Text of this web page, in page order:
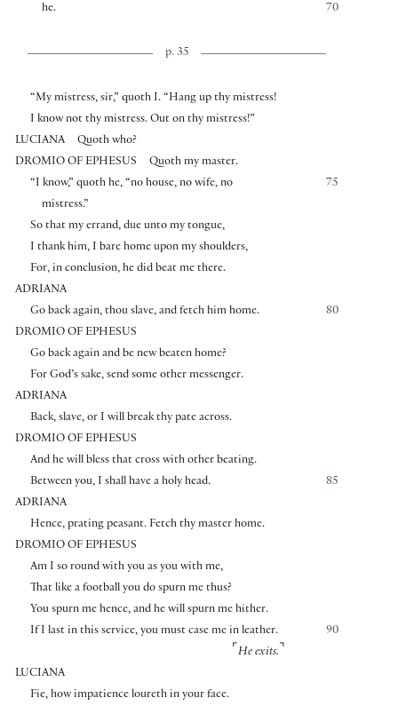
70
he.
p. 35
“My mistress, sir,” quoth I. “Hang up thy mistress!
I know not thy mistress. Out on thy mistress!”
LUCIANA
Quoth who?
DROMIO OF EPHESUS
Quoth my master.
75
“I know,” quoth he, “no house, no wife, no
mistress.”
So that my errand, due unto my tongue,
I thank him, I bare home upon my shoulders,
For, in conclusion, he did beat me there.
ADRIANA
80
Go back again, thou slave, and fetch him home.
DROMIO OF EPHESUS
Go back again and be new beaten home?
For God’s sake, send some other messenger.
ADRIANA
Back, slave, or I will break thy pate across.
DROMIO OF EPHESUS
And he will bless that cross with other beating.
85
Between you, I shall have a holy head.
ADRIANA
Hence, prating peasant. Fetch thy master home.
DROMIO OF EPHESUS
Am I so round with you as you with me,
That like a football you do spurn me thus?
You spurn me hence, and he will spurn me hither.
90
If I last in this service, you must case me in leather.
⌜ He exits. ⌝
LUCIANA
Fie, how impatience loureth in your face.